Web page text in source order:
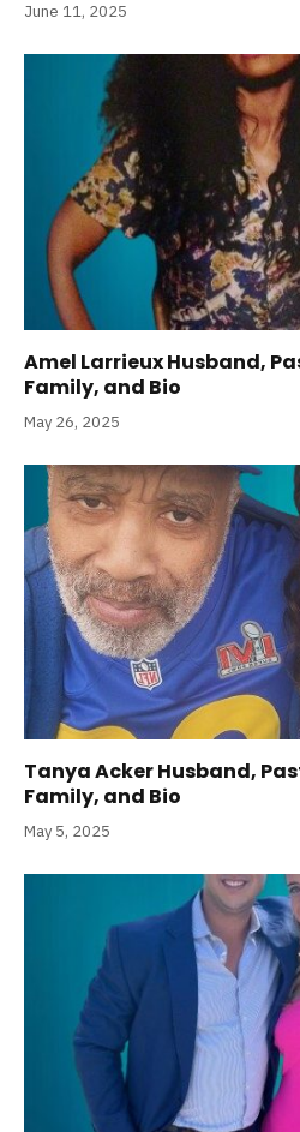
June 11, 2025
Amel Larrieux Husband,
Family, and Bio
May 26, 2025
Tanya Acker Husband,
Family, and Bio
May 5, 2025